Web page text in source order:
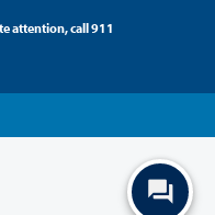
attention, call 911